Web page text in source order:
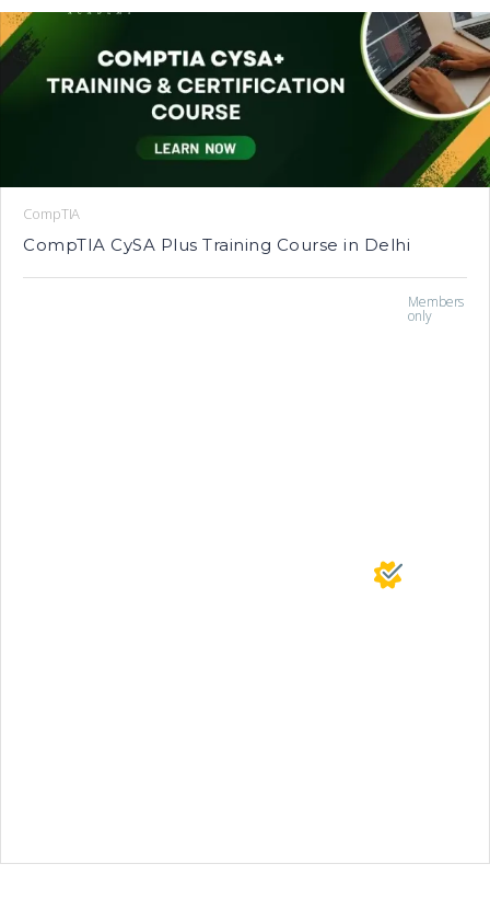
CompTIA
CompTIA CySA Plus Training Course in Delhi
Members
only